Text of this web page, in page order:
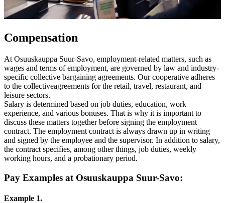
Compensation
At Osuuskauppa Suur-Savo, employment-related matters, such as
wages and terms of employment, are governed by law and industry-
specific collective bargaining agreements. Our cooperative adheres
to the collectiveagreements for the retail, travel, restaurant, and
leisure sectors.
Salary is determined based on job duties, education, work
experience, and various bonuses. That is why it is important to
discuss these matters together before signing the employment
contract. The employment contract is always drawn up in writing
and signed by the employee and the supervisor. In addition to salary,
the contract specifies, among other things, job duties, weekly
working hours, and a probationary period.
Pay Examples at Osuuskauppa Suur-Savo:
Example 1.